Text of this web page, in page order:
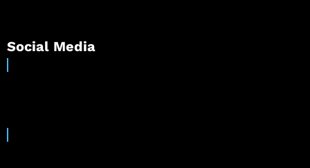
Social Media